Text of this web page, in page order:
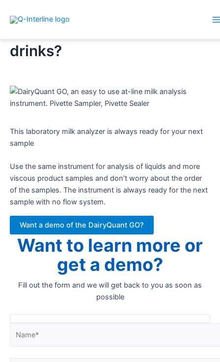
Skip
content
drinks?
This laboratory milk analyzer is always ready for your next
sample​
Use the same instrument for analysis of liquids and more
viscous product samples and don’t worry about the order
of the samples. The instrument is always ready for the next
sample with no flow system.
Want a demo of the DairyQuant GO?
Want to learn more or
get a demo?
Fill out the form and we will get back to you as soon as
possible